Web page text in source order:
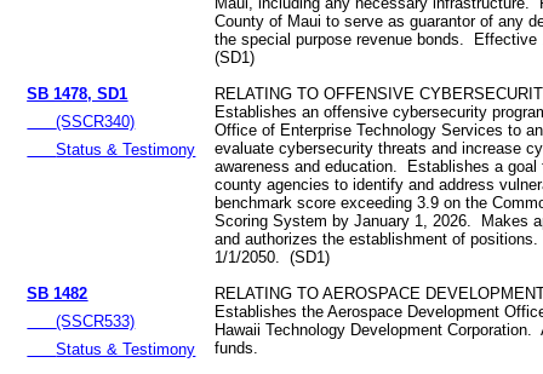
County of Maui to serve as guarantor of any
the special purpose revenue bonds.
(SD1)
SB 1478, SD1
(SSCR340)
Status & Testimony
RELATING TO OFFENSIVE
Establishes an offensive cybersecurity
Office of Enterprise Technology Services to
evaluate cybersecurity threats and increase
awareness and education. Establishes a goal
county agencies to identify and address
benchmark score exceeding 3.9 on the
Scoring System by January 1, 2026. Makes
and authorizes the establishment of
1/1/2050. (SD1)
SB 1482
(SSCR533)
Status & Testimony
RELATING TO AEROSPACE
Establishes the Aerospace Development
Hawaii Technology Development Corporation.
funds.